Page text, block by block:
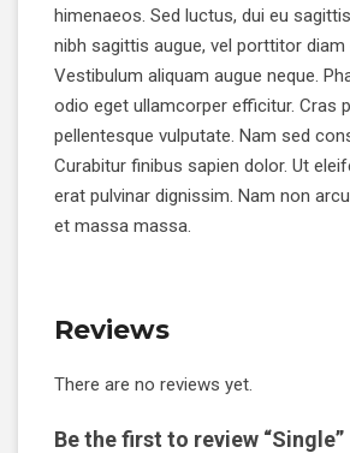
himenaeos. Sed luctus, dui eu
nibh sagittis augue, vel porttitor
Vestibulum aliquam augue neque.
odio eget ullamcorper efficitur. Cras
pellentesque vulputate. Nam sed
Curabitur finibus sapien dolor. Ut
erat pulvinar dignissim. Nam non
et massa massa.
Reviews
There are no reviews yet.
Be the first to review “Single”